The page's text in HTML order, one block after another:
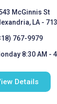
McGinnis St
LA -
767-9979
8:30 AM -
Details